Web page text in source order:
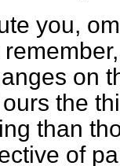
you,
on
the
than
of